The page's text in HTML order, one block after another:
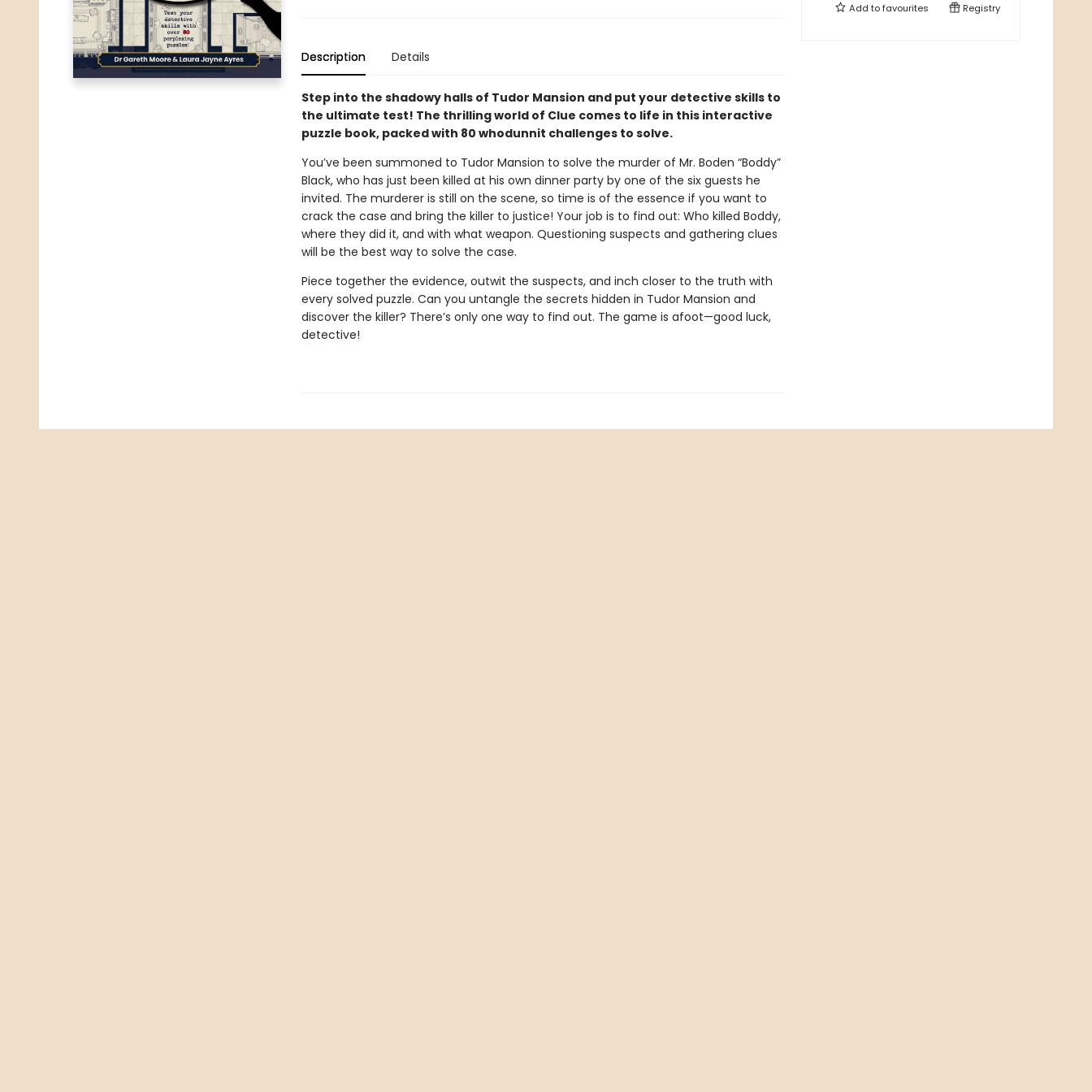
Description Details
Step into the shadowy halls of Tudor Mansion and put your detective skills to
the ultimate test! The thrilling world of Clue comes to life in this interactive
puzzle book, packed with 80 whodunnit challenges to solve.
You’ve been summoned to Tudor Mansion to solve the murder of Mr. Boden “Boddy”
Black, who has just been killed at his own dinner party by one of the six guests he
invited. The murderer is still on the scene, so time is of the essence if you want to
crack the case and bring the killer to justice! Your job is to find out: Who killed Boddy,
where they did it, and with what weapon. Questioning suspects and gathering clues
will be the best way to solve the case.
Piece together the evidence, outwit the suspects, and inch closer to the truth with
every solved puzzle. Can you untangle the secrets hidden in Tudor Mansion and
discover the killer? There’s only one way to find out. The game is afoot—good luck,
detective!
Add tofavourites Registry